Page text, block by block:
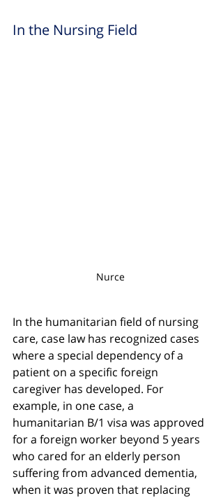
In the Nursing Field
Nurce
In the humanitarian field of nursing
care, case law has recognized cases
where a special dependency of a
patient on a specific foreign
caregiver has developed. For
example, in one case, a
humanitarian B/1 visa was approved
for a foreign worker beyond 5 years
who cared for an elderly person
suffering from advanced dementia,
when it was proven that replacing